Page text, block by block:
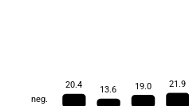
neg.
20.4 13.6 19.0 21.9